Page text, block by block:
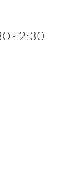
- 2:30